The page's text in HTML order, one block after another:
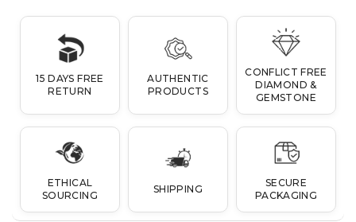
15 DAYS FREE
RETURN
AUTHENTIC
PRODUCTS
CONFLICT FREE
DIAMOND &
GEMSTONE
ETHICAL
SOURCING
SHIPPING
SECURE
PACKAGING